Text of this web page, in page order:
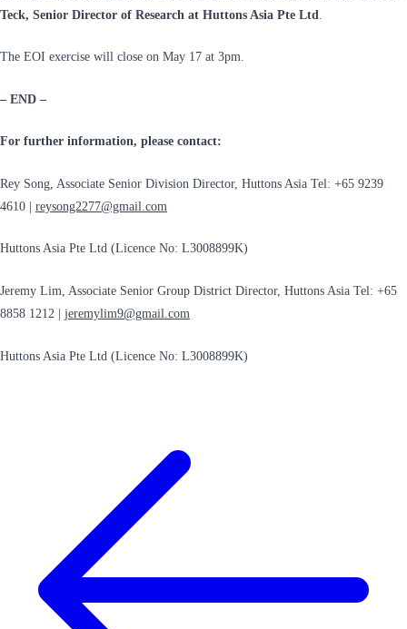
Teck, Senior Director of Research at Huttons Asia Pte Ltd
The EOI exercise will close on May 17 at 3pm.
– END –
For further information, please contact:
Rey Song, Associate Senior Division Director, Huttons Asia Tel: +65 9239
4610 | reysong2277@gmail.com
Huttons Asia Pte Ltd (Licence No: L3008899K)
Jeremy Lim, Associate Senior Group District Director, Huttons Asia Tel: +65
8858 1212 | jeremylim9@gmail.com
Huttons Asia Pte Ltd (Licence No: L3008899K)